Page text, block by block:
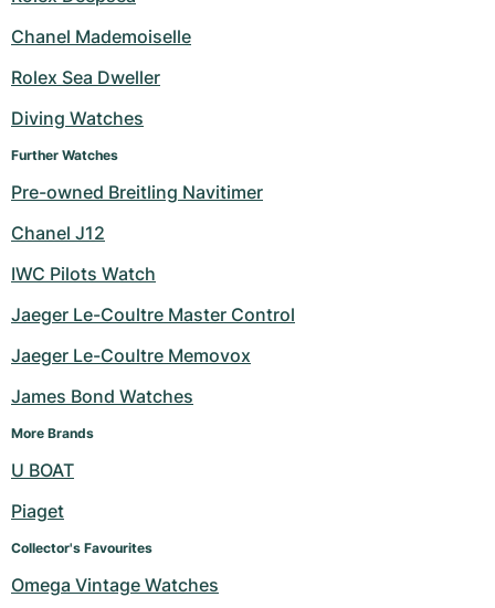
Chanel Mademoiselle
Rolex Sea Dweller
Diving Watches
Further Watches
Pre-owned Breitling Navitimer
Chanel J12
IWC Pilots Watch
Jaeger Le-Coultre Master Control
Jaeger Le-Coultre Memovox
James Bond Watches
More Brands
U BOAT
Piaget
Collector's Favourites
Omega Vintage Watches